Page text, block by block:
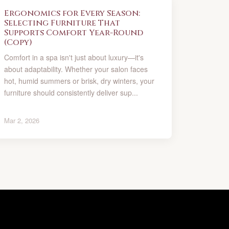
Ergonomics for Every Season:
Selecting Furniture That
Supports Comfort Year-Round
(Copy)
Comfort in a spa isn't just about luxury—it's
about adaptability. Whether your salon faces
hot, humid summers or brisk, dry winters, your
furniture should consistently deliver sup...
Mar 2, 2026